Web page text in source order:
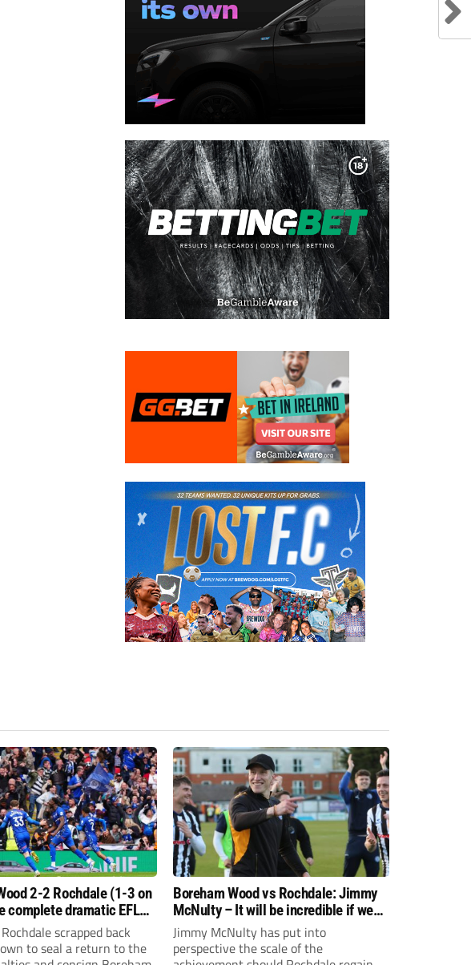
2-2 Rochdale (1-3 on
complete dramatic EFL
scrapped back
to seal a return to the
Boreham Wood vs Rochdale: Jimmy
McNulty – It will be incredible if we
can achieve promotion
Jimmy McNulty has put into
perspective the scale of the